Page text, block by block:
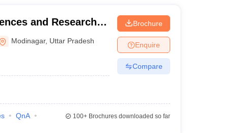
and Research,
Modinagar, Uttar Pradesh
Brochure
Enquire
Compare
QnA
100+Brochures downloaded so far